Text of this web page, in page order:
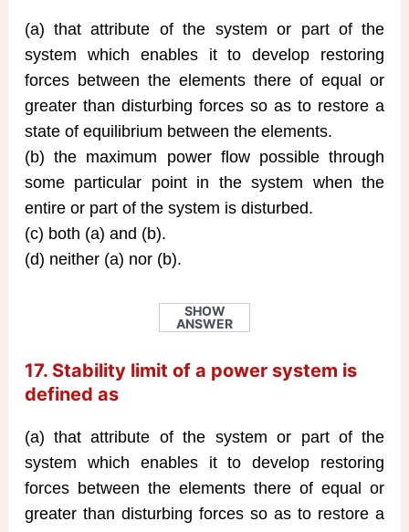
(a) that attribute of the system or part of the
system which enables it to develop restoring
forces between the elements there of equal or
greater than disturbing forces so as to restore a
state of equilibrium between the elements.
(b) the maximum power flow possible through
some particular point in the system when the
entire or part of the system is disturbed.
(c) both (a) and (b).
(d) neither (a) nor (b).
SHOW
ANSWER
17. Stability limit of a power system is
defined as
(a) that attribute of the system or part of the
system which enables it to develop restoring
forces between the elements there of equal or
greater than disturbing forces so as to restore a